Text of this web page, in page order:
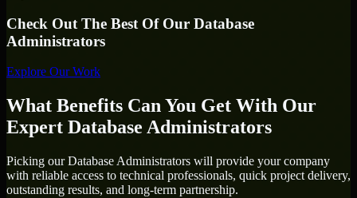
Check Out The Best Of Our Database
Administrators
Explore Our Work
What Benefits Can You Get With Our
Expert Database Administrators
Picking our Database Administrators will provide your company
with reliable access to technical professionals, quick project delivery,
outstanding results, and long-term partnership.